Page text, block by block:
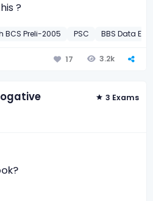
?
BCS Preli-2005 PSC BBS Data
17 3.2k
3 Exams